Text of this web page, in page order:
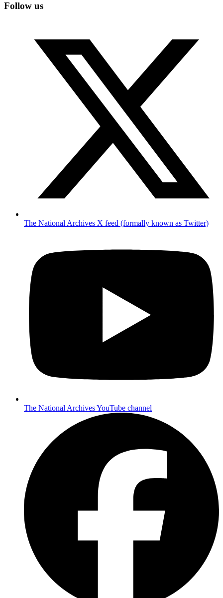
Follow us
The National Archives X feed (formally known as Twitter)
The National Archives YouTube channel